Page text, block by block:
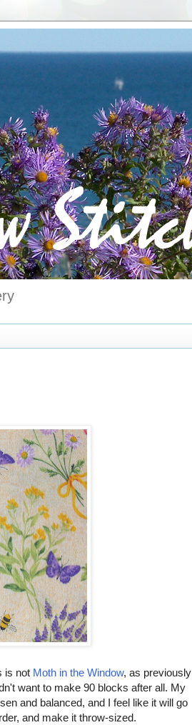
is not Moth in the Window, as previously
want to make 90 blocks after all. My
and balanced, and I feel like it will go
and make it throw-sized.